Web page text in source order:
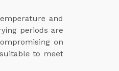
and
periods are
on
to meet